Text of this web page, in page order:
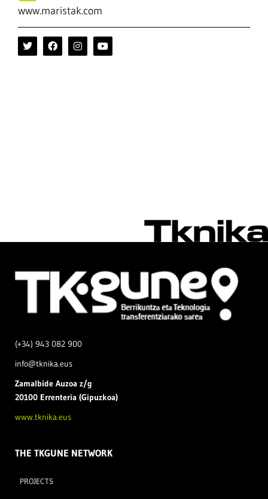
www.maristak.com
(+34) 943 082 900
info@tknika.eus
Zamalbide Auzoa z/g
20100 Errenteria (Gipuzkoa)
www.tknika.eus
THE TKGUNE NETWORK
PROJECTS